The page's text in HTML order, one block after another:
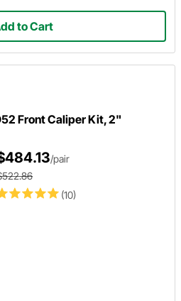
to Cart
Front Caliper Kit, 2"
(10)
/pair